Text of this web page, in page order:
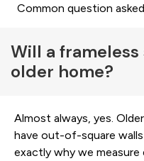
Common question
Will a
older home?
Almost always, yes.
have out-of-square
exactly why we